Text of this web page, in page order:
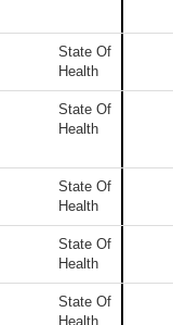
State Of
Health
State Of
Health
State Of
Health
State Of
Health
State Of
Health